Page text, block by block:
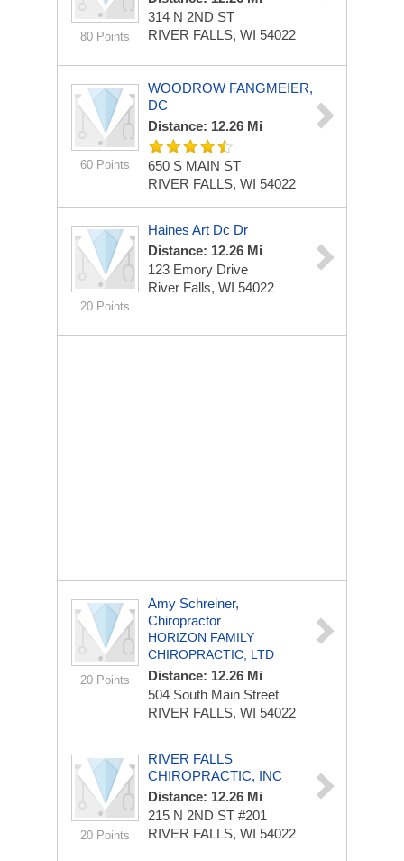
80 Points
314 N 2ND ST
RIVER FALLS, WI 54022
60 Points
WOODROW FANGMEIER,
DC
Distance: 12.26 Mi
650 S MAIN ST
RIVER FALLS, WI 54022
20 Points
Haines Art Dc Dr
Distance: 12.26 Mi
123 Emory Drive
River Falls, WI 54022
20 Points
Amy Schreiner,
Chiropractor
HORIZON FAMILY
CHIROPRACTIC, LTD
Distance: 12.26 Mi
504 South Main Street
RIVER FALLS, WI 54022
20 Points
RIVER FALLS
CHIROPRACTIC, INC
Distance: 12.26 Mi
215 N 2ND ST #201
RIVER FALLS, WI 54022